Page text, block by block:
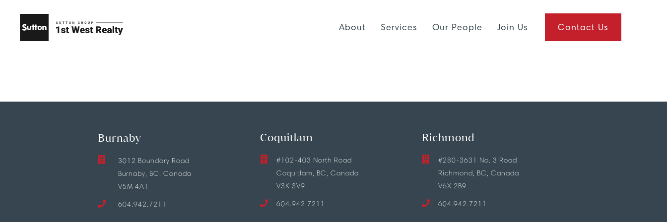
About Services Our People Join Us Contact Us
Burnaby
3012 Boundary Road
Burnaby, BC, Canada
V5M 4A1
604.942.7211
Coquitlam
#102-403 North Road
Coquitlam, BC, Canada
V3K 3V9
604.942.7211
Richmond
#280-3631 No. 3 Road
Richmond, BC, Canada
V6X 2B9
604.942.7211